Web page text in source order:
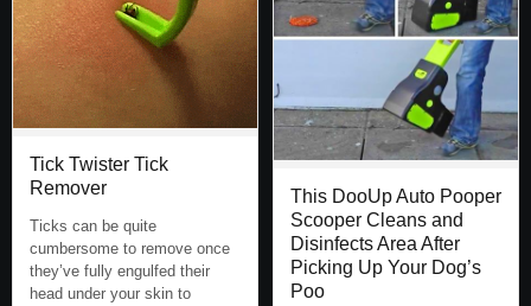
Tick Twister Tick
Remover
Ticks can be quite
cumbersome to remove once
they’ve fully engulfed their
head under your skin to
This DooUp Auto Pooper
Scooper Cleans and
Disinfects Area After
Picking Up Your Dog’s
Poo